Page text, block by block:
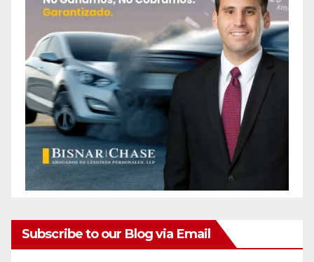
Subscribe to our Blog via Email